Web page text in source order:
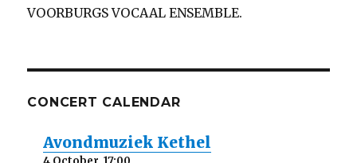
VOORBURGS VOCAAL ENSEMBLE.
CONCERT CALENDAR
Avondmuziek Kethel